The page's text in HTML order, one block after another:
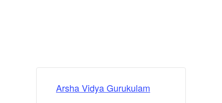
Arsha Vidya Gurukulam